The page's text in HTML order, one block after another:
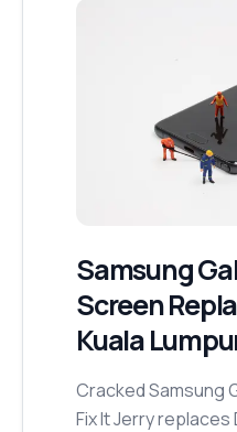
Samsung
Screen
Kuala
Cracked Samsung
Fix It Jerry replaces